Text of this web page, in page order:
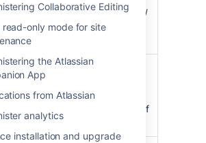
Collaborative Editing
read-only mode for site
the Atlassian
App
from Atlassian
analytics
installation and upgrade
:
Effectiveness = 374550 /
(374550 + 140460) =
The number of entries in
the cache / the number
of total possible entries
allowed (this is the size of
the cache).